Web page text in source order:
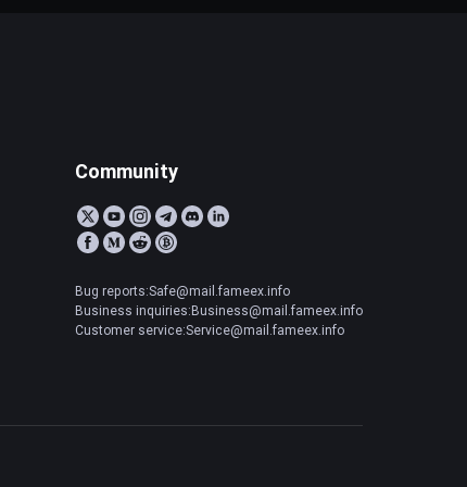
Community
Bug reports:Safe@mail.fameex.info
Business inquiries:Business@mail.fameex.info
Customer service:Service@mail.fameex.info